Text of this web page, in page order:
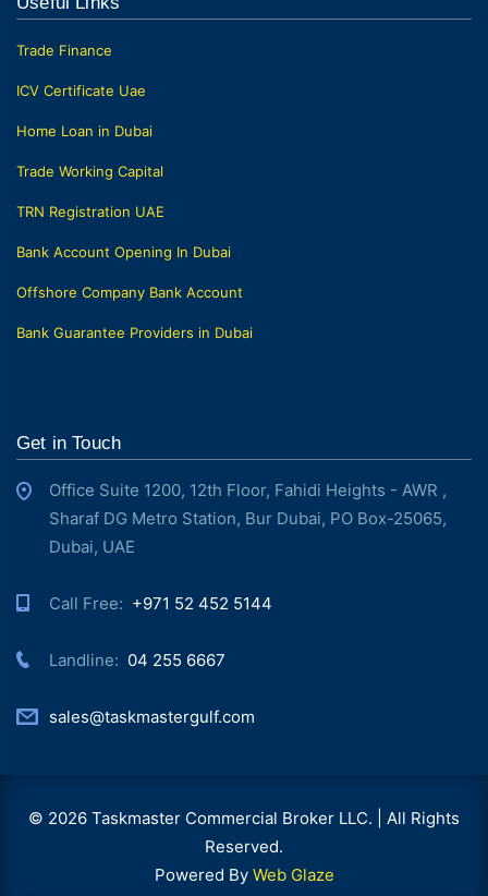
Trade Finance
ICV Certificate Uae
Home Loan in Dubai
Trade Working Capital
TRN Registration UAE
Bank Account Opening In Dubai
Offshore Company Bank Account
Bank Guarantee Providers in Dubai
Get in Touch
Office Suite 1200, 12th Floor, Fahidi Heights - AWR ,
Sharaf DG Metro Station, Bur Dubai, PO Box-25065,
Dubai, UAE
Call Free: ‎ +971 52 452 5144
Landline: ‎ 04 255 6667
sales@taskmastergulf.com
© 2026 Taskmaster Commercial Broker LLC. | All Rights
Reserved.
Powered By Web Glaze